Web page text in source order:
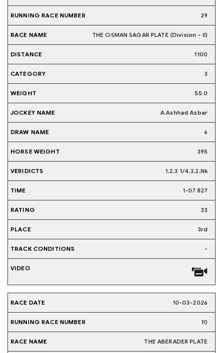
29
THE OSMAN SAGAR PLATE (Division - II)
1100
3
55.0
A.Ashhad Asbar
6
395
1,2,3 1/4,3,2,Nk
1-07.827
33
3rd
-
10-03-2026
10
THE ABERADER PLATE